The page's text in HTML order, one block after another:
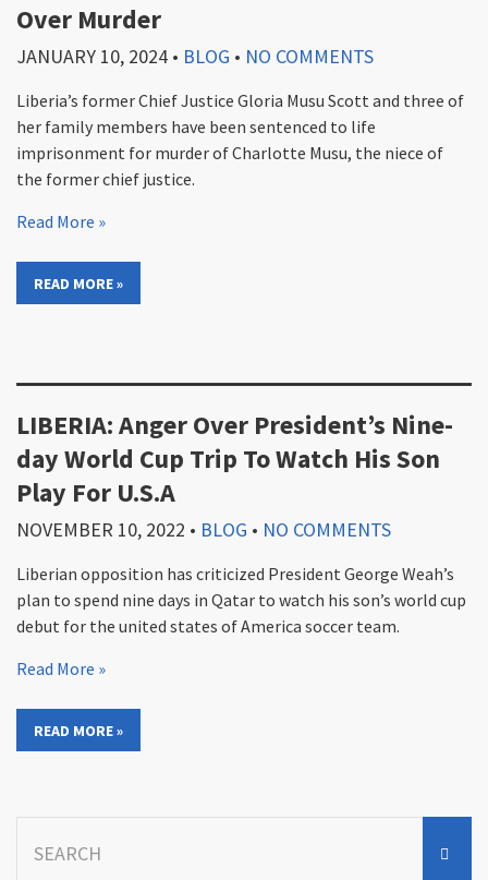
Over Murder
JANUARY 10, 2024 • BLOG • NO COMMENTS
Liberia’s former Chief Justice Gloria Musu Scott and three of
her family members have been sentenced to life
imprisonment for murder of Charlotte Musu, the niece of
the former chief justice.
Read More »
READ MORE »
LIBERIA: Anger Over President’s Nine-
day World Cup Trip To Watch His Son
Play For U.S.A
NOVEMBER 10, 2022 • BLOG • NO COMMENTS
Liberian opposition has criticized President George Weah’s
plan to spend nine days in Qatar to watch his son’s world cup
debut for the united states of America soccer team.
Read More »
READ MORE »
for: